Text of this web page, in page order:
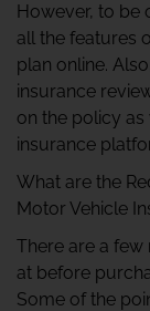
However, to be
all the features
plan online.
insurance
on the policy as
insurance
What are the
Motor Vehicle
There are a
at before
Some of the